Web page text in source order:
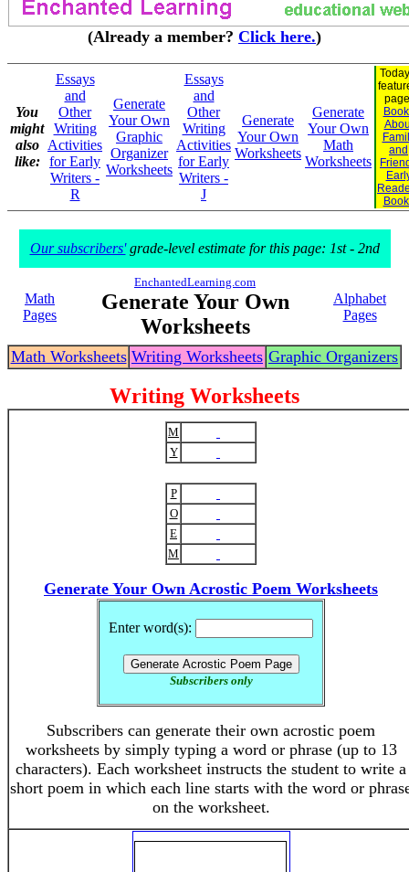
(Already a member? Click here.)
You
might
also
like:
Essays
and
Other
Writing
Activities
for Early
Writers -
R
Generate
Your Own
Graphic
Organizer
Worksheets
Essays
and
Other
Writing
Activities
for Early
Writers -
J
Generate
Your Own
Worksheets
Generate
Your Own
Math
Worksheets
and
Our subscribers'grade-level estimate for this page: 1st - 2nd
Math
Pages
EnchantedLearning.com
Generate Your Own
Worksheets
Alphabet
Pages
Math Worksheets Writing Worksheets Graphic Organizers
Writing Worksheets
M
Y
P
O
E
M
Generate Your Own Acrostic Poem Worksheets
Enter word(s):
Subscribers only
Subscribers can generate their own acrostic poem
worksheets by simply typing a word or phrase (up to 13
characters). Each worksheet instructs the student to write a
short poem in which each line starts with the word or
on the worksheet.